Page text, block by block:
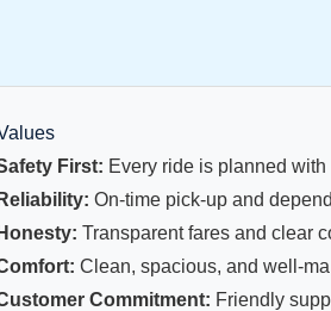
First: Every ride is planned
Reliability: On-time pick-up and
Honesty: Transparent fares and clear
Clean, spacious, and well-
Commitment: Friendly